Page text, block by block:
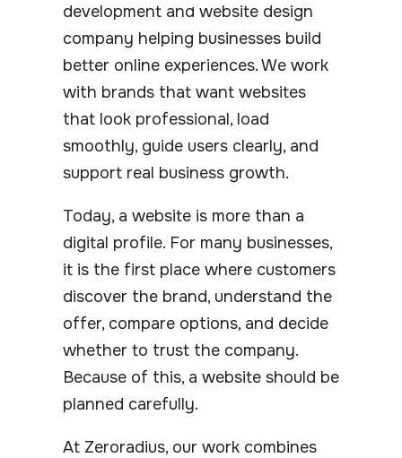
development and website design
company helping businesses build
better online experiences. We work
with brands that want websites
that look professional, load
smoothly, guide users clearly, and
support real business growth.
Today, a website is more than a
digital profile. For many businesses,
it is the first place where customers
discover the brand, understand the
offer, compare options, and decide
whether to trust the company.
Because of this, a website should be
planned carefully.
At Zeroradius, our work combines